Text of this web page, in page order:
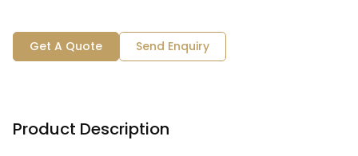
Get A Quote Send Enquiry
Product Description